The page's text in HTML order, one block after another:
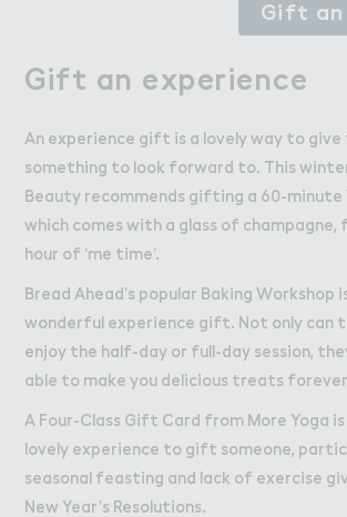
Gift an
Gift an experience
An experience gift is a lovely way to
something to look forward to. This
Beauty recommends gifting a 60-minute
which comes with a glass of champagne,
hour of ‘me time’.
Bread Ahead’s popular Baking Workshop
wonderful experience gift. Not only can
enjoy the half-day or full-day session,
able to make you delicious treats
A Four-Class Gift Card from More Yoga
lovely experience to gift someone,
seasonal feasting and lack of exercise
New Year’s Resolutions.